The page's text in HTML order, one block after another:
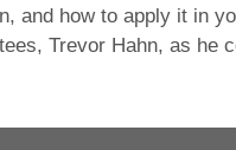
and how to apply it in
Trevor Hahn, as he